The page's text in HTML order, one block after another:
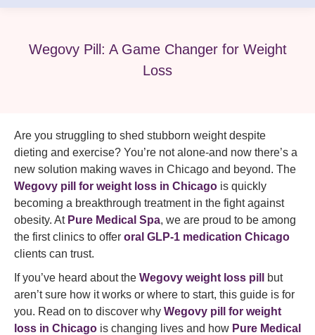
Wegovy Pill: A Game Changer for Weight
Loss
Are you struggling to shed stubborn weight despite
dieting and exercise? You’re not alone-and now there’s a
new solution making waves in Chicago and beyond. The
Wegovy pill for weight loss in Chicago is quickly
becoming a breakthrough treatment in the fight against
obesity. At Pure Medical Spa, we are proud to be among
the first clinics to offer oral GLP-1 medication Chicago
clients can trust.
If you’ve heard about the Wegovy weight loss pill
but
aren’t sure how it works or where to start, this guide is for
you. Read on to discover why Wegovy pill for weight
loss in Chicago is changing lives and how Pure Medical